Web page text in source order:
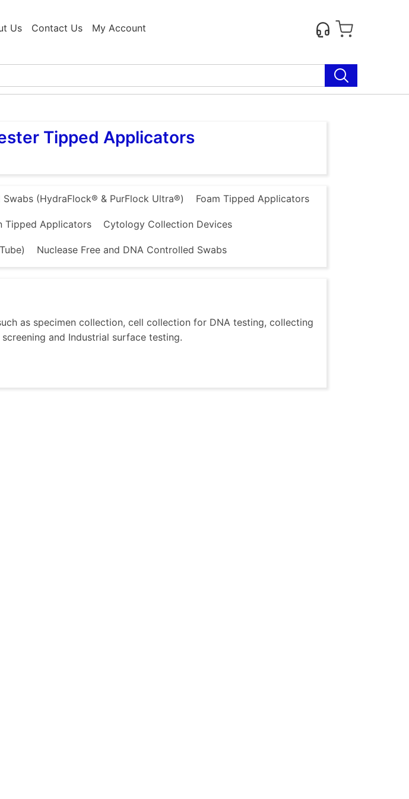
Us Contact Us My Account
Tipped Applicators
Swabs (HydraFlock® & PurFlock Ultra®) Foam Tipped Applicators
Tipped Applicators Cytology Collection Devices
Nuclease Free and DNA Controlled Swabs
as specimen collection, cell collection for DNA testing, collecting
and Industrial surface testing.